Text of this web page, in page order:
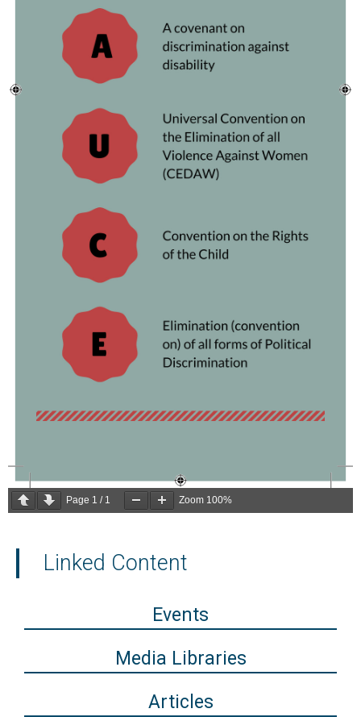
Page 1 / 1 Zoom 100%
Linked Content
Events
Media Libraries
Articles